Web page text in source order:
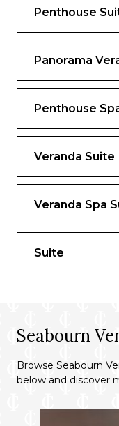
Bathroom
Guest bath
Convertible
Penthouse
Panorama
Penthouse
Veranda Suite
Veranda Spa
Suite
Seabourn
Browse Seabourn
below and discover